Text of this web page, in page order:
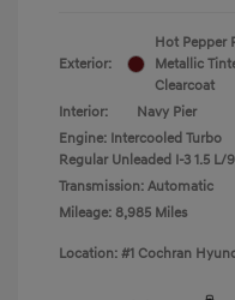
Exterior:
Hot Pepper
Metallic
Clearcoat
Interior:
Navy Pier
Engine: Intercooled Turbo
Regular Unleaded I-3 1.5 L/
Transmission: Automatic
Mileage: 8,985 Miles
Location: #1 Cochran